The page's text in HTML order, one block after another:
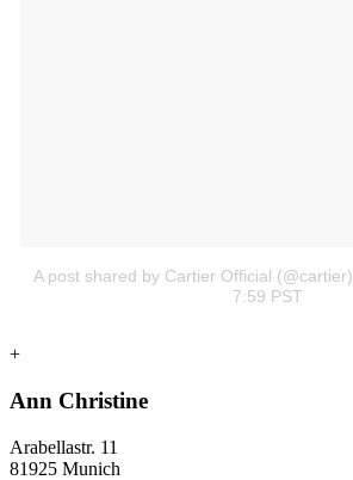
A post shared by Cartier Official (@cartier)
7:59 PST
+
Ann Christine
Arabellastr. 11
81925 Munich